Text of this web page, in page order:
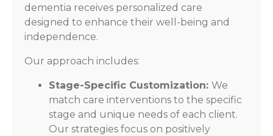
dementia receives personalized care
designed to enhance their well-being and
independence.
Our approach includes:
Stage-Specific Customization: We
match care interventions to the specific
stage and unique needs of each client.
Our strategies focus on positively